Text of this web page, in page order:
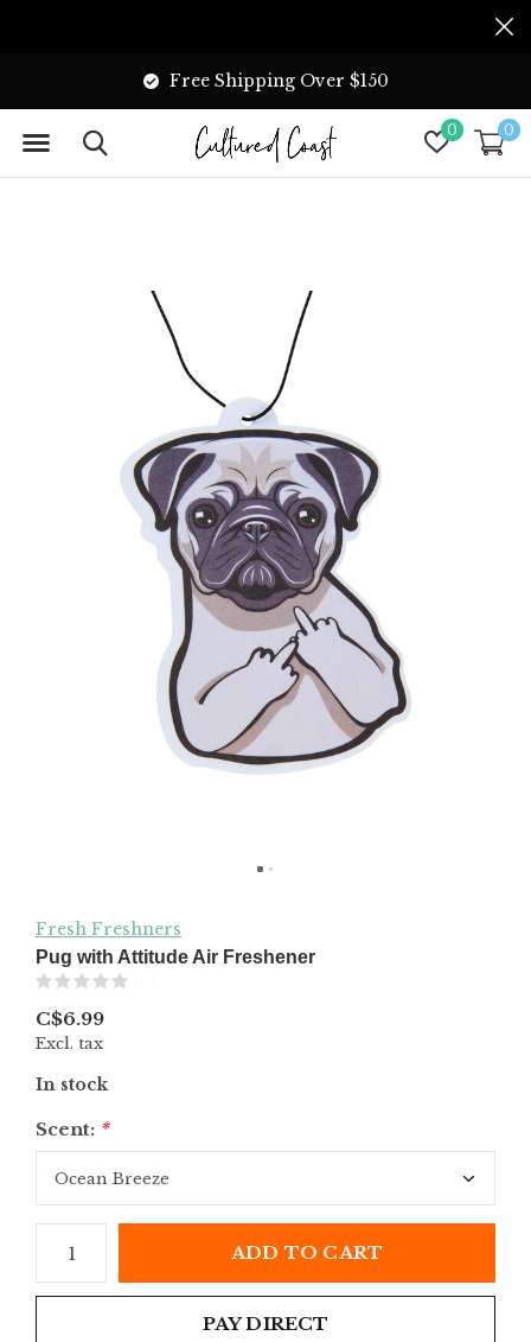
0 0
Free Shipping Over $150
Fresh Freshners
Pug with Attitude Air Freshener
C$6.99
Excl. tax
In stock
Scent: *
ADD TO CART
PAY DIRECT